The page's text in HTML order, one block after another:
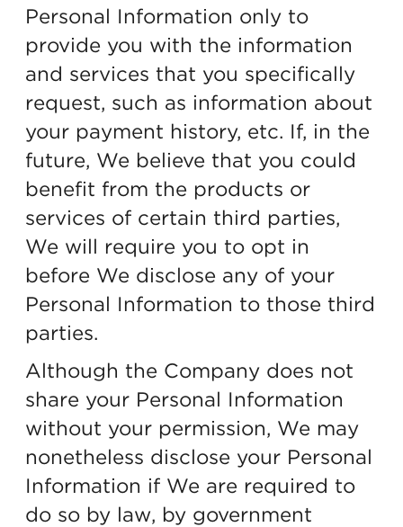
Personal Information only to
provide you with the information
and services that you specifically
request, such as information about
your payment history, etc. If, in the
future, We believe that you could
benefit from the products or
services of certain third parties,
We will require you to opt in
before We disclose any of your
Personal Information to those third
parties.
Although the Company does not
share your Personal Information
without your permission, We may
nonetheless disclose your Personal
Information if We are required to
do so by law, by government